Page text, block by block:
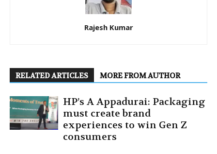
Rajesh Kumar
RELATED ARTICLES MORE FROM AUTHOR
HP’s A Appadurai: Packaging
must create brand
experiences to win Gen Z
consumers